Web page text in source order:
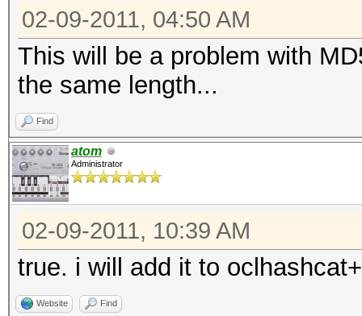
02-09-2011, 04:50 AM
This will be a problem with
the same length...
Find
atom
Administrator
02-09-2011, 10:39 AM
true. i will add it to
Website Find